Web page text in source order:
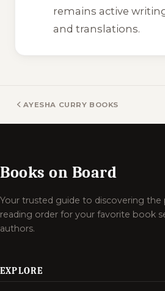
remains active
and translations.
AYESHA CURRY BOOKS
Books on Board
Your trusted guide to discovering the
reading order for your favorite book
authors.
EXPLORE